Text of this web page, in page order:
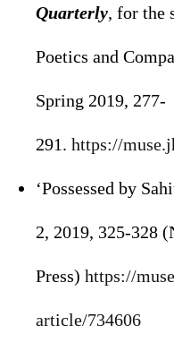
Quarterly, for the
Poetics and
Spring 2019, 277-
291. https://
‘Possessed by
2, 2019, 325-328
Press) https://
article/734606